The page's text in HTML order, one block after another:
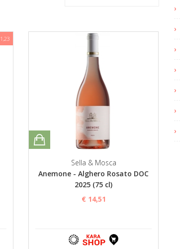
Sella & Mosca
Anemone - Alghero Rosato DOC
2025 (75 cl)
€ 14,51